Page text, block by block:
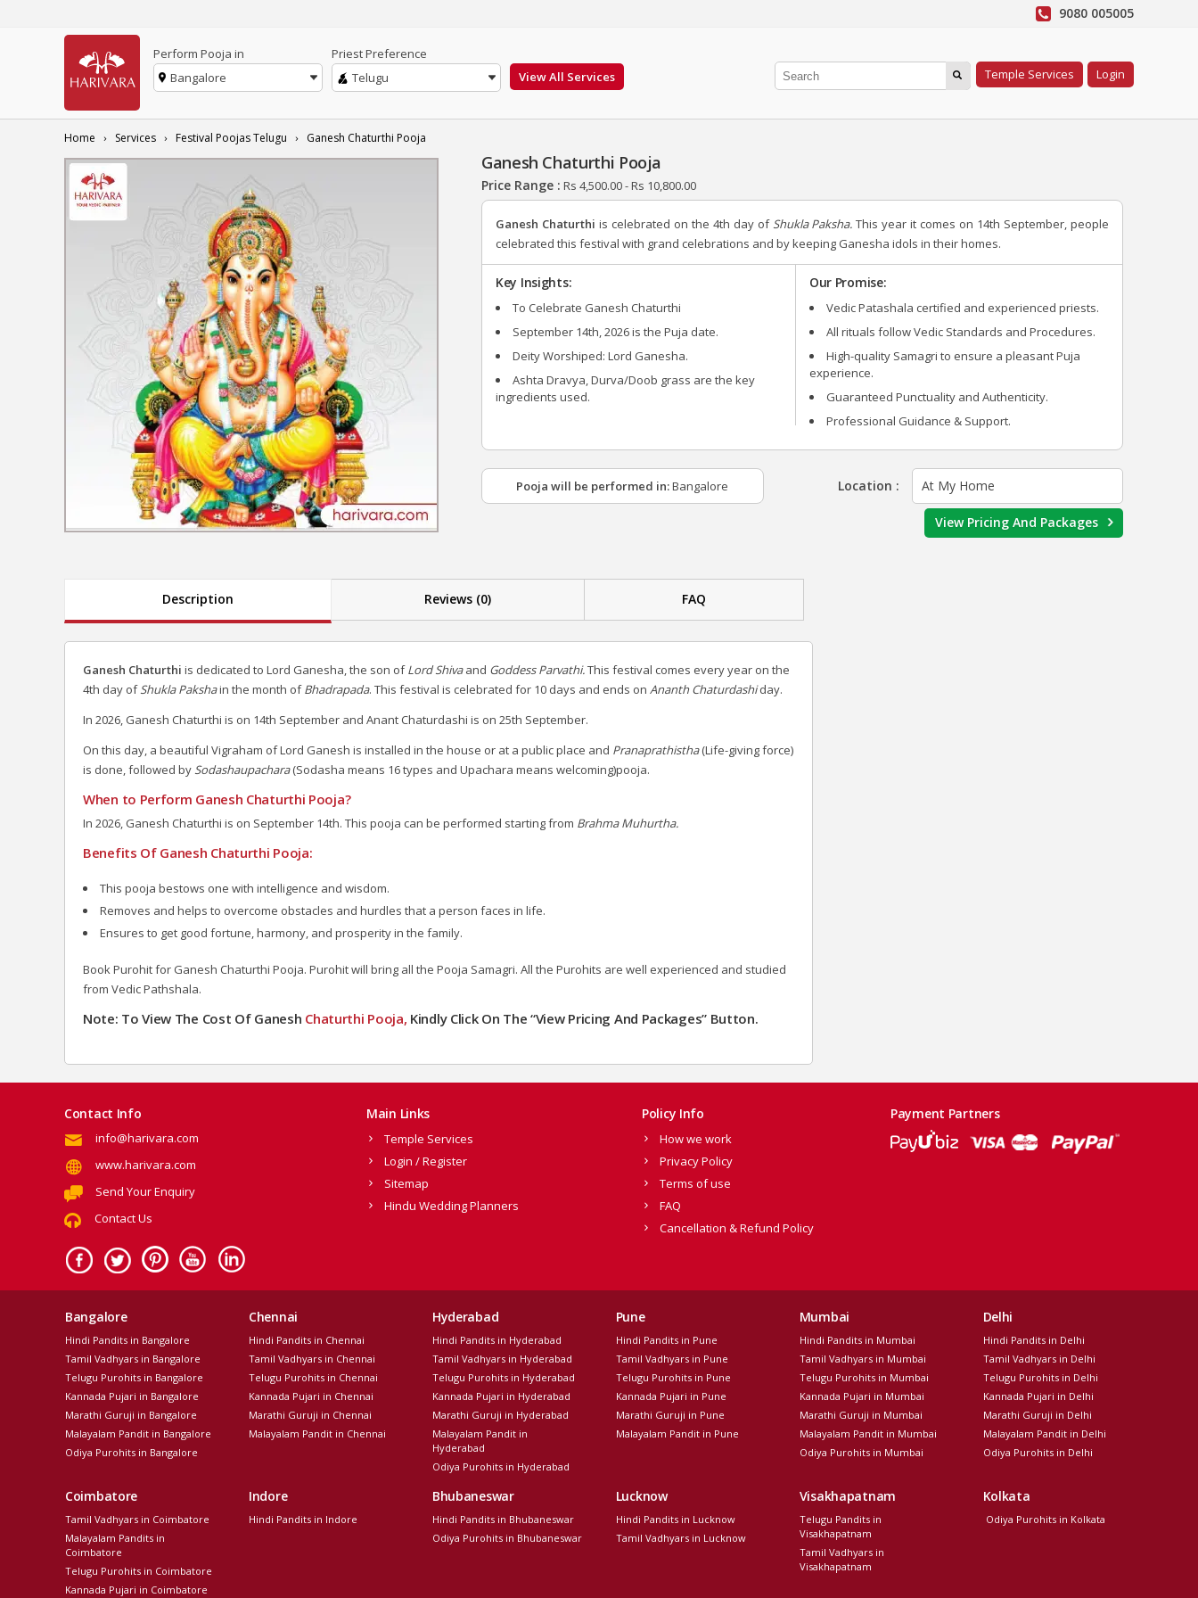
9080 005005
Perform Pooja in
Bangalore
Priest Preference
Telugu
Temple Services Login
Home Services Festival Poojas Telugu Ganesh Chaturthi Pooja
Ganesh Chaturthi Pooja
Price Range : Rs 4,500.00-Rs 10,800.00
Ganesh Chaturthi is celebrated on the 4th day of Shukla Paksha.This year it comes on 14th September, people
celebrated this festival with grand celebrations and by keeping Ganesha idols in their homes.
Key Insights:
To Celebrate Ganesh Chaturthi
September 14th, 2026is the Puja date.
Deity Worshiped: Lord Ganesha.
Ashta Dravya, Durva/Doob grass are the key
ingredients used.
Our Promise:
Vedic Patashala certified and experienced priests.
All rituals follow Vedic Standards and Procedures.
High-quality Samagri to ensure a pleasant Puja
experience.
Guaranteed Punctuality and Authenticity.
Professional Guidance & Support.
Pooja will be performed in:Bangalore Location : At My Home
View Pricing And Packages
Description Reviews (0) FAQ
Ganesh Chaturthi is dedicated to Lord Ganesha, the son ofLord Shivaand Goddess Parvathi.This festival comes every year on the
4th day ofShukla Pakshain the month ofBhadrapada. This festival is celebrated for 10 days and ends on Ananth Chaturdashiday.
In 2026, Ganesh Chaturthi is on 14th September and Anant Chaturdashi is on 25th September.
On this day, a beautiful Vigraham of Lord Ganesh is installed in the house or at a public place and Pranaprathistha(Life-giving force)
is done, followed by Sodashaupachara(Sodasha means 16 types and Upachara means welcoming)pooja.
When to Perform Ganesh Chaturthi Pooja?
In 2026, Ganesh Chaturthi is on September 14th. This pooja can be performed starting from Brahma Muhurtha.
Benefits Of Ganesh Chaturthi Pooja:
This pooja bestows one with intelligence and wisdom.
Removes and helps to overcome obstacles and hurdles that a person faces in life.
Ensures to get good fortune, harmony, and prosperity in the family.
Book Purohit for Ganesh Chaturthi Pooja. Purohit will bring all the Pooja Samagri. All the Purohits are well experienced and studied
from Vedic Pathshala.
Note: To View The Cost Of Ganesh Chaturthi Pooja, Kindly Click On The “View Pricing And Packages” Button.
Contact Info
info@harivara.com
www.harivara.com
Send Your Enquiry
Contact Us
Main Links
Temple Services
Login / Register
Sitemap
Hindu Wedding Planners
Policy Info
How we work
Privacy Policy
Terms of use
FAQ
Cancellation & Refund Policy
Payment Partners
Bangalore
Hindi Pandits in Bangalore
Tamil Vadhyars in Bangalore
Telugu Purohits in Bangalore
Kannada Pujari in Bangalore
Marathi Guruji in Bangalore
Malayalam Pandit in Bangalore
Odiya Purohits in Bangalore
Chennai
Hindi Pandits in Chennai
Tamil Vadhyars in Chennai
Telugu Purohits in Chennai
Kannada Pujari in Chennai
Marathi Guruji in Chennai
Malayalam Pandit in Chennai
Hyderabad
Hindi Pandits in Hyderabad
Tamil Vadhyars in Hyderabad
Telugu Purohits in Hyderabad
Kannada Pujari in Hyderabad
Marathi Guruji in Hyderabad
Malayalam Pandit in
Hyderabad
Odiya Purohits in Hyderabad
Pune
Hindi Pandits in Pune
Tamil Vadhyars in Pune
Telugu Purohits in Pune
Kannada Pujari in Pune
Marathi Guruji in Pune
Malayalam Pandit in Pune
Mumbai
Hindi Pandits in Mumbai
Tamil Vadhyars in Mumbai
Telugu Purohits in Mumbai
Kannada Pujari in Mumbai
Marathi Guruji in Mumbai
Malayalam Pandit in Mumbai
Odiya Purohits in Mumbai
Delhi
Hindi Pandits in Delhi
Tamil Vadhyars in Delhi
Telugu Purohits in Delhi
Kannada Pujari in Delhi
Marathi Guruji in Delhi
Malayalam Pandit in Delhi
Odiya Purohits in Delhi
Coimbatore
Tamil Vadhyars in Coimbatore
Malayalam Pandits in
Coimbatore
Telugu Purohits in Coimbatore
Kannada Pujari in Coimbatore
Indore
Hindi Pandits in Indore
Bhubaneswar
Hindi Pandits in Bhubaneswar
Odiya Purohits in Bhubaneswar
Lucknow
Hindi Pandits in Lucknow
Tamil Vadhyars in Lucknow
Visakhapatnam
Telugu Pandits in
Visakhapatnam
Tamil Vadhyars in
Visakhapatnam
Kolkata
Odiya Purohits in Kolkata